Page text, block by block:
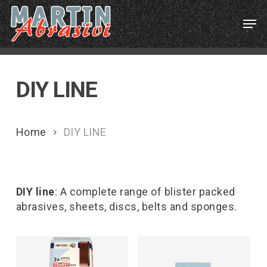
Skip
to
main
content
DIY LINE
Home DIY LINE
DIY line: A complete range of blister packed
abrasives, sheets, discs, belts and sponges.
Menu